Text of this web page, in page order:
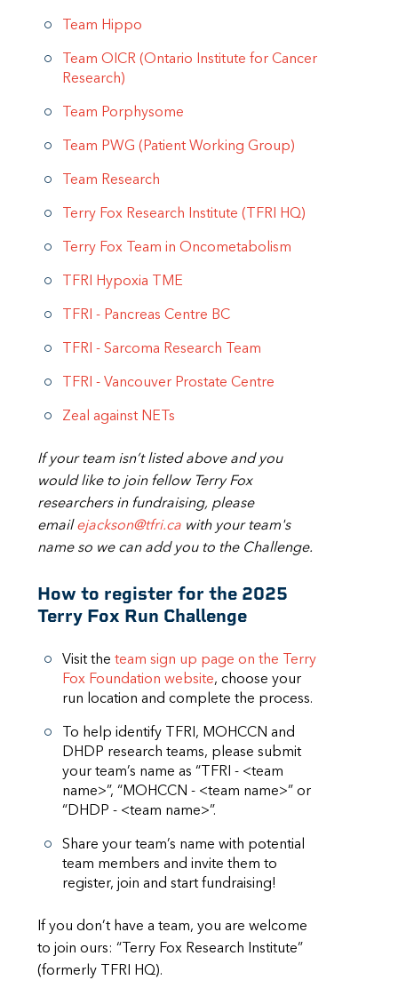
Team Hippo
Team OICR (Ontario Institute for Cancer
Research)
Team Porphysome
Team PWG (Patient Working Group)
Team Research
Terry Fox Research Institute (TFRI HQ)
Terry Fox Team in Oncometabolism
TFRI Hypoxia TME
TFRI - Pancreas Centre BC
TFRI - Sarcoma Research Team
TFRI - Vancouver Prostate Centre
Zeal against NETs
If your team isn’t listed above and you
would like to join fellow Terry Fox
researchers in fundraising, please
email ejackson@tfri.ca with your team's
name so we can add you to the Challenge.
How to register for the 2025
Terry Fox Run Challenge
Visit the team sign up page on the Terry
Fox Foundation website, choose your
run location and complete the process.
To help identify TFRI, MOHCCN and
DHDP research teams, please submit
your team’s name as “TFRI - <team
name>”, “MOHCCN - <team name>” or
“DHDP - <team name>”.
Share your team’s name with potential
team members and invite them to
register, join and start fundraising!
If you don’t have a team, you are welcome
to join ours: “Terry Fox Research Institute”
(formerly TFRI HQ).